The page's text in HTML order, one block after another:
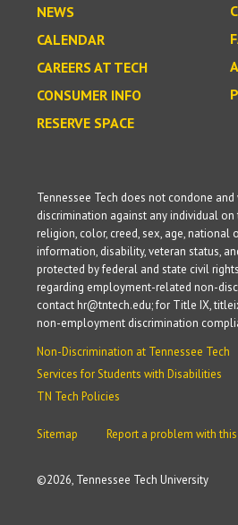
NEWS
CALENDAR
CAREERS AT TECH
CONSUMER INFO
RESERVE SPACE
©2026, Tennessee Tech University
Tennessee Tech does not condone
discrimination against any individual on
religion, color, creed, sex, age, national
information, disability, veteran status,
protected by federal and state civil
regarding employment-related non-
contact hr@tntech.edu; for Title IX,
non-employment discrimination
Non-Discrimination at Tennessee Tech
Services for Students with Disabilities
TN Tech Policies
Sitemap Report a problem with